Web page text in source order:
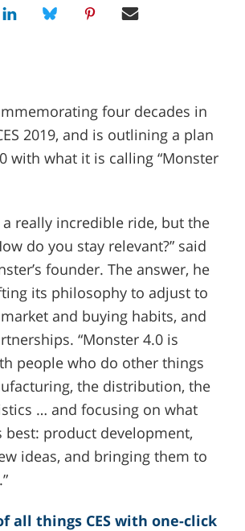
four decades in
2019, and is outlining a plan
with what it is calling “Monster
a really incredible ride, but the
do you stay relevant?” said
founder. The answer, he
its philosophy to adjust to
and buying habits, and
“Monster 4.0 is
people who do other things
the distribution, the
… and focusing on what
best: product development,
ideas, and bringing them to
all things CES with one-click